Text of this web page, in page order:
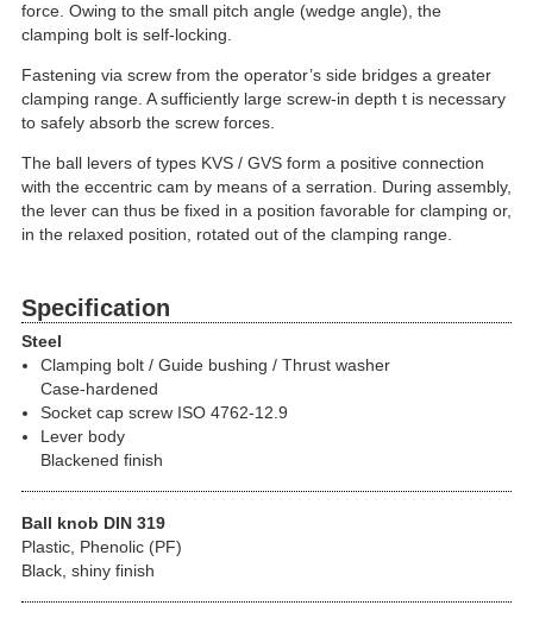
force. Owing to the small pitch angle (wedge angle), the
clamping bolt is self-locking.
Fastening via screw from the operator’s side bridges a greater
clamping range. A sufficiently large screw-in depth t is necessary
to safely absorb the screw forces.
The ball levers of types KVS / GVS form a positive connection
with the eccentric cam by means of a serration. During assembly,
the lever can thus be fixed in a position favorable for clamping or,
in the relaxed position, rotated out of the clamping range.
Specification
Steel
Clamping bolt / Guide bushing / Thrust washer
Case-hardened
Socket cap screw ISO 4762-12.9
Lever body
Blackened finish
Ball knob DIN 319
Plastic, Phenolic (PF)
Black, shiny finish